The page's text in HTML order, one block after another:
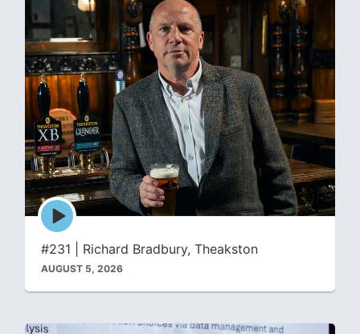
Episode
play
icon
#231 | Richard Bradbury, Theakston
AUGUST 5, 2026